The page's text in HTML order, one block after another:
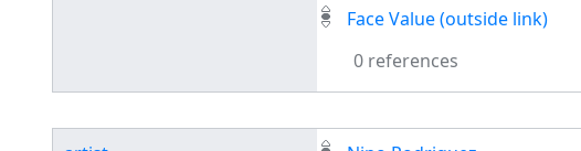
Face Value (outside link)
0 references